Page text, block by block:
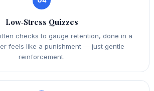
Low‑Stress Quizzes
checks to gauge retention, done in a
feels like a punishment — just gentle
reinforcement.